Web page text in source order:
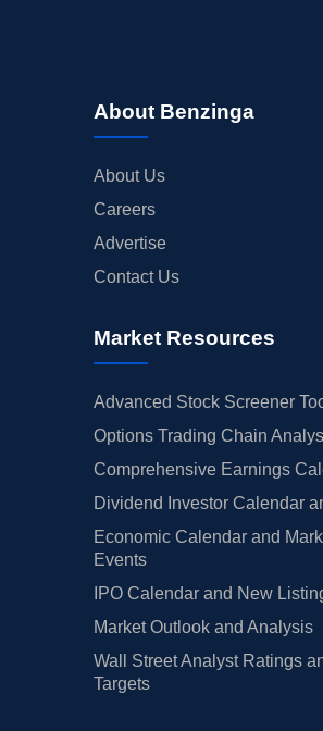
About Benzinga
About Us
Careers
Advertise
Contact Us
Market Resources
Advanced Stock Screener
Options Trading Chain
Comprehensive Earnings
Dividend Investor Calendar
Economic Calendar and
Events
IPO Calendar and New
Market Outlook and Analysis
Wall Street Analyst Ratings
Targets